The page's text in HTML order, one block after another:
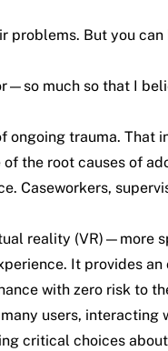
problems. But you
much so that I
trauma.
the root causes of
Caseworkers,
reality (VR)—more
It provides
with zero risk to
users,
critical choices